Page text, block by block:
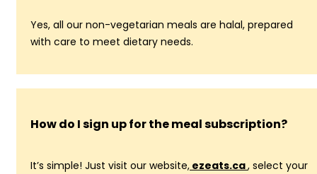
Yes, all our non-vegetarian meals are halal, prepared
with care to meet dietary needs.
How do I sign up for the meal subscription?
It’s simple! Just visit our website, ezeats.ca, select your